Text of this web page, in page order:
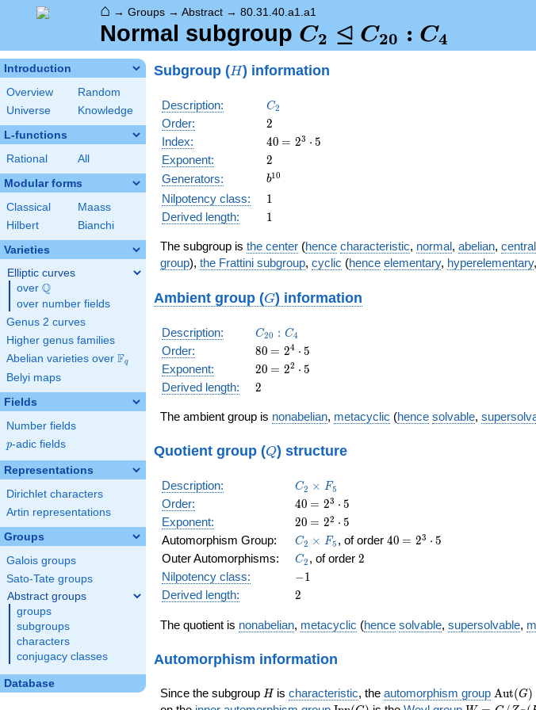
⌂ → Groups → Abstract → 80.31.40.a1.a1
Normal subgroup C_2
\trianglelefteq
C2 ⊴ C20 : C4
Introduction
Overview
Random
Universe
Knowledge
L-functions
Rational All
Modular forms
Classical
Maass
Hilbert
Bianchi
Varieties
Elliptic curves
over \Q
Q
over number fields
Genus 2 curves
Higher genus families
Abelian varieties over \F_{q}
Fq
Belyi maps
Fields
Number fields
p
p-adic fields
Representations
Dirichlet characters
Artin representations
Groups
Galois groups
Sato-Tate groups
Abstract groups
groups
subgroups
characters
conjugacy classes
Database
Subgroup (H
H) information
Description: C_2
C2
Order: 2
2
Index: 40
40 \medspace
\cdot 5
= 23 ⋅ 5
Exponent: 2
2
Generators: b^{10}
b10
Nilpotency class: 11
Derived length: 11
The subgroup is the center (hence characteristic, normal, abelian, central
group), the Frattini subgroup, cyclic (hence elementary, hyperelementary,
Ambient group (G
G) information
Description: C_{20}:C_4
C20 : C4
Order: 80
80 \medspace
= 2^{4}
\cdot 5
= 24 ⋅ 5
Exponent: 20
20 \medspace
= 22 ⋅ 5
Derived length: 2
2
The ambient group is nonabelian, metacyclic (hence solvable,
Quotient group (Q
Q) structure
Description:
C_2\times
F_5
C2 × F5
Order: 40
40 \medspace
= 2^{3}
= 23 ⋅ 5
Exponent: 20
20 \medspace
= 2^{2}
\cdot 5
= 22 ⋅ 5
Automorphism Group:
C_2\times
F_5
C2 × F5 , of order 40
40 \medspace
= 23 ⋅ 5
Outer Automorphisms: C_2
C2 , of order2
2
Nilpotency class: -1
−1
Derived length: 2
2
The quotient is nonabelian, metacyclic (hence solvable, supersolvable,
Automorphism information
Since the subgroup H
Hischaracteristic, theautomorphism group
(G)
Aut(G)